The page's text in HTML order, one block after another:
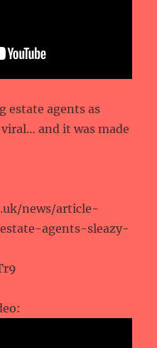
estate agents as
and it was made
news/article-
agents-sleazy-